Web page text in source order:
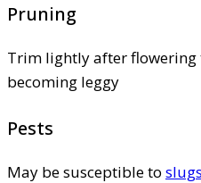
Pruning
Trim lightly after flowering
becoming leggy
Pests
May be susceptible to slugs